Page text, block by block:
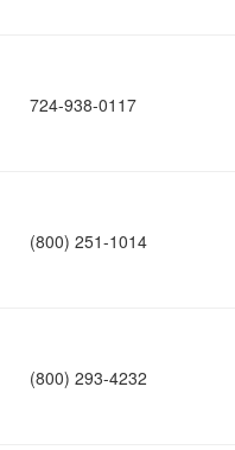
724-938-0117
(800) 251-1014
(800) 293-4232